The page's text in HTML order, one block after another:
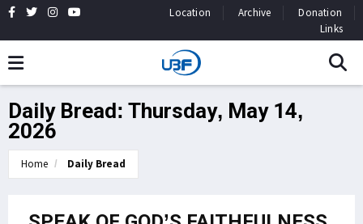
Location Archive
Donation
Links
Daily Bread: Thursday, May 14,
2026
Home Daily Bread